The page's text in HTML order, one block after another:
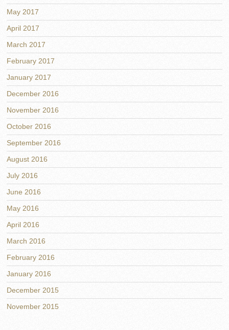
May 2017
April 2017
March 2017
February 2017
January 2017
December 2016
November 2016
October 2016
September 2016
August 2016
July 2016
June 2016
May 2016
April 2016
March 2016
February 2016
January 2016
December 2015
November 2015